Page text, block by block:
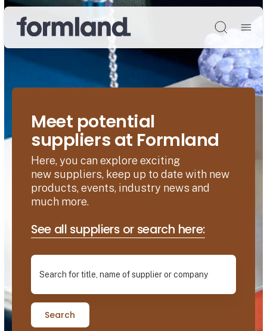
Søg
Meet potential
suppliers at Formland
Here, you can explore exciting
new suppliers, keep up to date with new
products, events, industry news and
much more.
See all suppliers or search here:
Search